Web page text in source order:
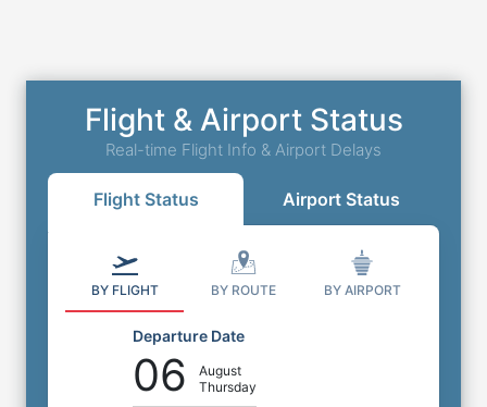
Flight & Airport Status
Real-time Flight Info & Airport Delays
Flight Status Airport Status
BY FLIGHT BY ROUTE BY AIRPORT
Departure Date
06
August
Thursday